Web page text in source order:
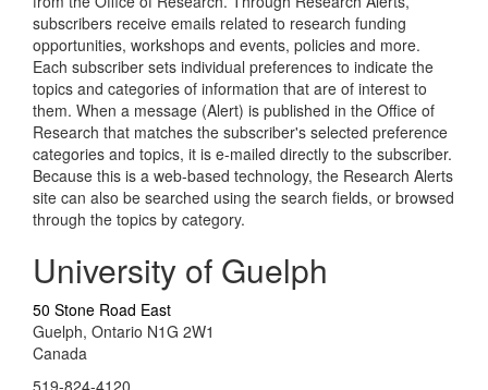
subscribers receive emails related to research funding
opportunities, workshops and events, policies and more.
Each subscriber sets individual preferences to indicate the
topics and categories of information that are of interest to
them. When a message (Alert) is published in the Office of
Research that matches the subscriber's selected preference
categories and topics, it is e-mailed directly to the subscriber.
Because this is a web-based technology, the Research Alerts
site can also be searched using the search fields, or browsed
through the topics by category.
University of Guelph
50 Stone Road East
Guelph, Ontario N1G 2W1
Canada
519-824-4120